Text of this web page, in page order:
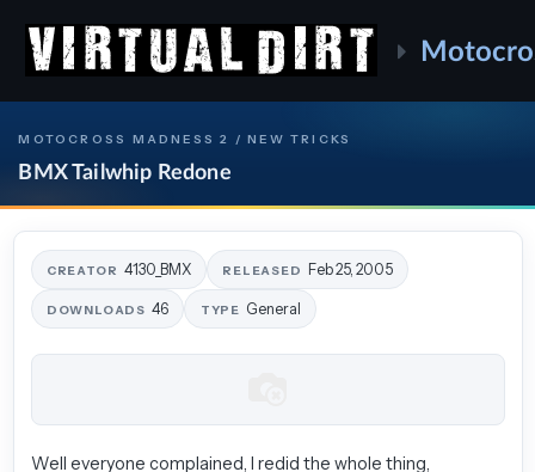
MOTOCROSS MADNESS 2 / NEW TRICKS
BMX Tailwhip Redone
CREATOR 4130_BMX RELEASED Feb 25, 2005
DOWNLOADS 46 TYPE General
Well everyone complained, I redid the whole thing,